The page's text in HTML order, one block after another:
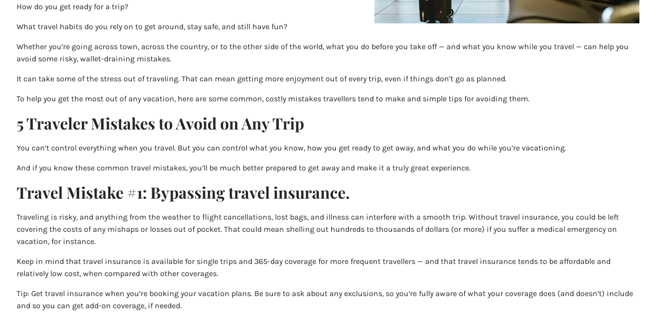
How do you get ready for a trip?
What travel habits do you rely on to get around, stay safe, and still have fun?
Whether you’re going across town, across the country, or to the other side of the world, what you do before you take off — and what you know while you travel — can help you
avoid some risky, wallet-draining mistakes.
It can take some of the stress out of traveling. That can mean getting more enjoyment out of every trip, even if things don’t go as planned.
To help you get the most out of any vacation, here are some common, costly mistakes travellers tend to make and simple tips for avoiding them.
5 Traveler Mistakes to Avoid on Any Trip
You can’t control everything when you travel. But you can control what you know, how you get ready to get away, and what you do while you’re vacationing.
And if you know these common travel mistakes, you’ll be much better prepared to get away and make it a truly great experience.
Travel Mistake #1: Bypassing travel insurance.
Traveling is risky, and anything from the weather to flight cancellations, lost bags, and illness can interfere with a smooth trip. Without travel insurance, you could be left
covering the costs of any mishaps or losses out of pocket. That could mean shelling out hundreds to thousands of dollars (or more) if you suffer a medical emergency on
vacation, for instance.
Keep in mind that travel insurance is available for single trips and 365-day coverage for more frequent travellers — and that travel insurance tends to be affordable and
relatively low cost, when compared with other coverages.
Tip: Get travel insurance when you’re booking your vacation plans. Be sure to ask about any exclusions, so you’re fully aware of what your coverage does (and doesn’t) include
and so you can get add-on coverage, if needed.